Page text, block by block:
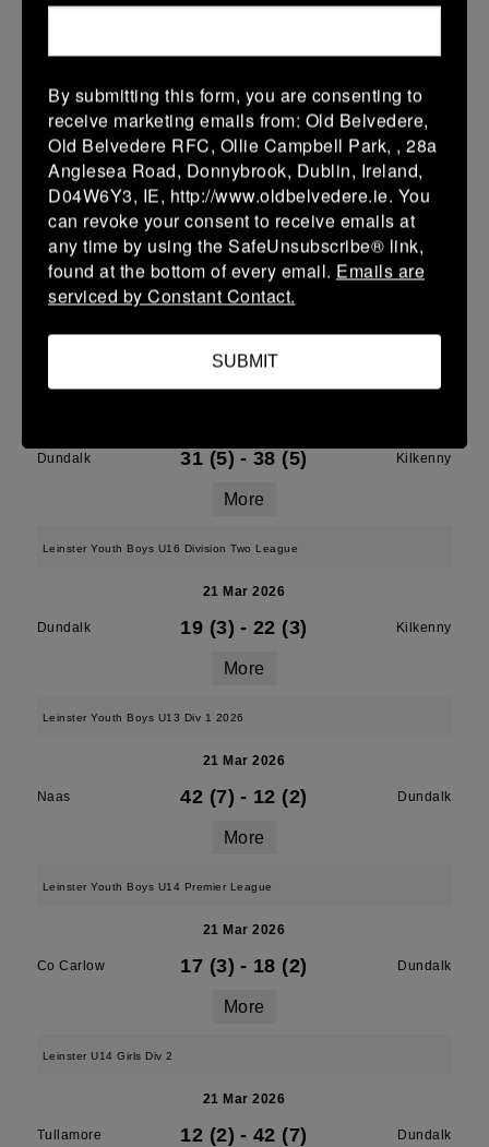
Dundalk 7 (1) - 29 (5) Gorey
More
27/03/2026
Leinster Youth Boys Under 16 Plate
27 Mar 2026
Dundalk - - - Wicklow
More
21/03/2026
Dundalk 31 (5) - 38 (5) Kilkenny
More
Leinster Youth Boys U16 Division Two League
21 Mar 2026
Dundalk 19 (3) - 22 (3) Kilkenny
More
Leinster Youth Boys U13 Div 1 2026
21 Mar 2026
Naas 42 (7) - 12 (2) Dundalk
More
Leinster Youth Boys U14 Premier League
21 Mar 2026
Co Carlow 17 (3) - 18 (2) Dundalk
More
Leinster U14 Girls Div 2
21 Mar 2026
Tullamore 12 (2) - 42 (7) Dundalk
By submitting this form, you are consenting to
receive marketing emails from: Old Belvedere,
Old Belvedere RFC, Ollie Campbell Park, , 28a
Anglesea Road, Donnybrook, Dublin, Ireland,
D04W6Y3, IE, http://www.oldbelvedere.ie. You
can revoke your consent to receive emails at
any time by using the SafeUnsubscribe® link,
found at the bottom of every email. Emails are
serviced by Constant Contact.
SUBMIT